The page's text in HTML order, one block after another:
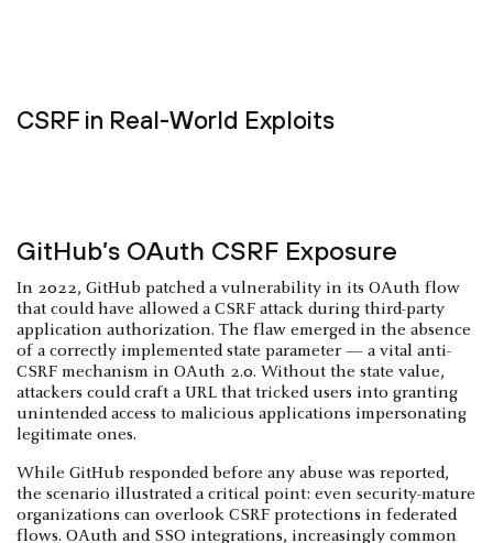
CSRF in Real-World Exploits
GitHub’s OAuth CSRF Exposure
In 2022, GitHub patched a vulnerability in its OAuth flow
that could have allowed a CSRF attack during third-party
application authorization. The flaw emerged in the absence
of a correctly implemented state parameter — a vital anti-
CSRF mechanism in OAuth 2.0. Without the state value,
attackers could craft a URL that tricked users into granting
unintended access to malicious applications impersonating
legitimate ones.
While GitHub responded before any abuse was reported,
the scenario illustrated a critical point: even security-mature
organizations can overlook CSRF protections in federated
flows. OAuth and SSO integrations, increasingly common